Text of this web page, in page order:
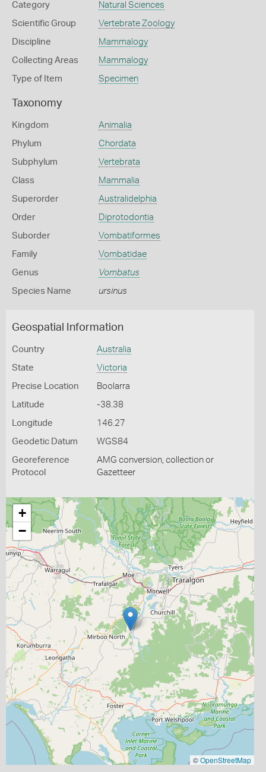
Category Natural Sciences
Scientific Group Vertebrate Zoology
Discipline Mammalogy
Collecting Areas Mammalogy
Type of Item Specimen
Taxonomy
Kingdom Animalia
Phylum Chordata
Subphylum Vertebrata
Class Mammalia
Superorder Australidelphia
Order Diprotodontia
Suborder Vombatiformes
Family Vombatidae
Genus Vombatus
Species Name ursinus
Geospatial Information
Country Australia
State Victoria
Precise Location Boolarra
Latitude -38.38
Longitude 146.27
Geodetic Datum WGS84
Georeference
Protocol
AMG conversion, collection or
Gazetteer
+
−
©OpenStreetMap